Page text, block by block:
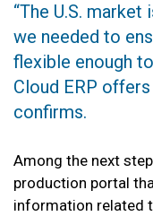
‘‘The U.S.
we needed to
flexible enough
Cloud ERP offers
confirms.
Among the next
production portal
information related